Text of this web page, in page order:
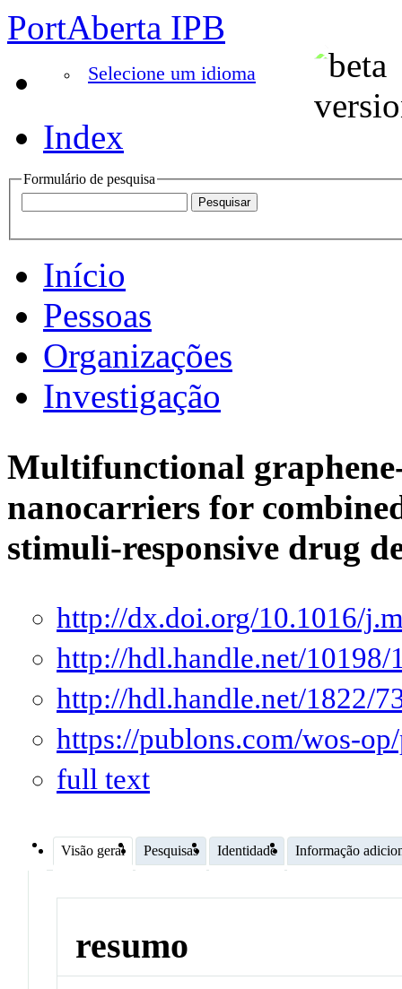
PortAberta IPB
Selecione um idioma
Index
Formulário de pesquisa
Início
Pessoas
Organizações
Investigação
Multifunctional
nanocarriers for
stimuli-responsive drug
http://dx.doi.org/10.1016/
http://hdl.handle.net/10198/
http://hdl.handle.net/1822/
https://publons.com/wos-
full text
Visão geral Pesquisas Identidade Informação
resumo